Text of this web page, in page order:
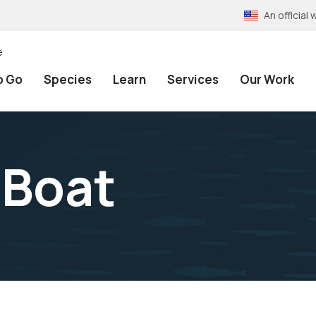
An official
Go Species Learn Services Our Work